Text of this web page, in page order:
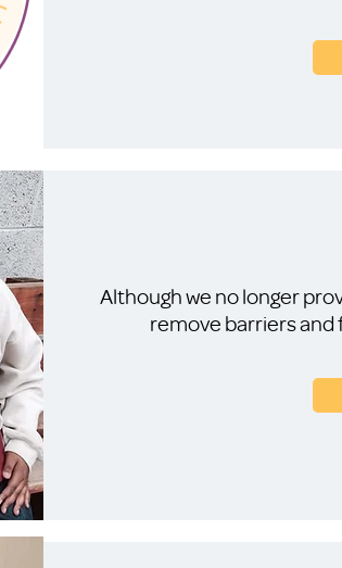
Although we no longer
remove barriers and